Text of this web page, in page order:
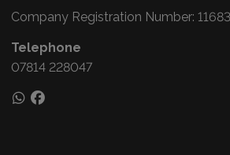
Company Registration Number:
Telephone
07814 228047